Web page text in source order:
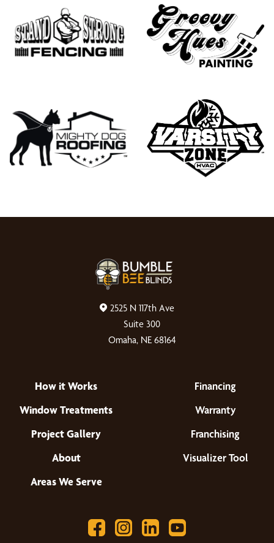
2525 N 117th Ave
Suite 300
Omaha, NE 68164
How it Works
Window Treatments
Project Gallery
About
Areas We Serve
Financing
Warranty
Franchising
Visualizer Tool